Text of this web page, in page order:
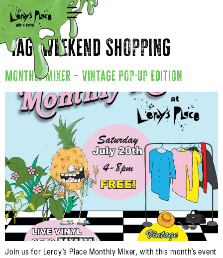
Shop
Tag:Weekend Shopping
Monthly Mixer – Vintage Pop-Up Edition
Join us for Leroy’s Place Monthly Mixer, with this month’s event